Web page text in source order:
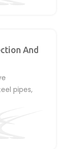
And
pipes,